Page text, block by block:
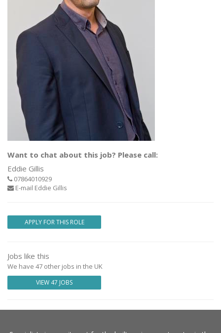
Want to chat about this job? Please call:
Eddie Gillis
07864010929
E-mail Eddie Gillis
APPLY FOR THIS ROLE
Jobs like this
We have 47 other jobs in the UK
VIEW 47 JOBS